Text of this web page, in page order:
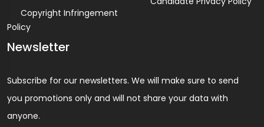
Copyright Infringement
Policy
Newsletter
Subscribe for our newsletters. We will make sure to send
you promotions only and will not share your data with
anyone.